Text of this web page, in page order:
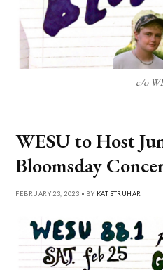
c/o
WESU to Host
Bloomsday
FEBRUARY 23, 2023 • BY KAT STRUHAR